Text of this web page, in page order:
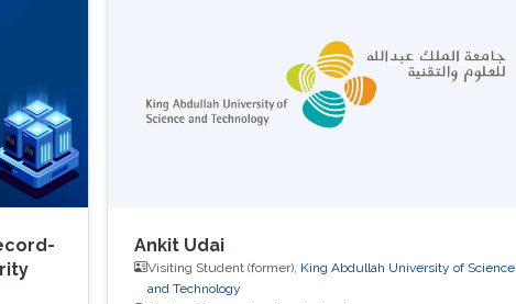
Ankit Udai
Visiting Student (former), King Abdullah University of Science
and Technology